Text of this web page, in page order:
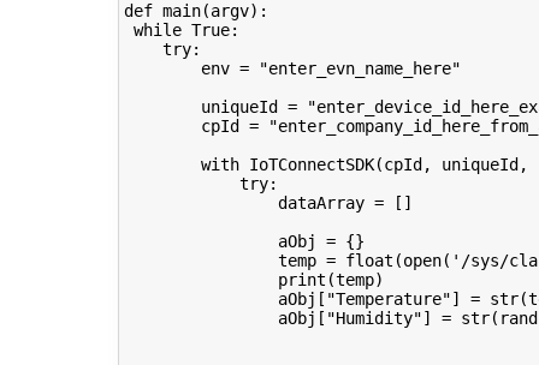
def main(argv):
while True:
try:
env =
"enter_evn_name_here"
uniqueId
=
cpId
=
with IoTConnectSDK(cpId , uniqueId ,
try:
dataArray =
[]
aObj
= {}
temp = float (open( '/sys/
print (temp)
aObj [ "Temperature"] = str(
aObj [ "Humidity"] = str(